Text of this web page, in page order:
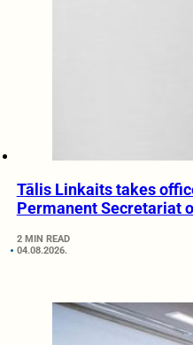
Tālis Linkaits takes
Permanent Secretariat
2 MIN READ
04.08.2026.